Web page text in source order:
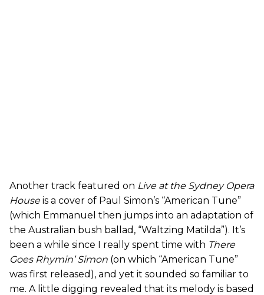
Another track featured on Live at the Sydney Opera
Houseis a cover of Paul Simon’s “American Tune”
(which Emmanuel then jumps into an adaptation of
the Australian bush ballad, “Waltzing Matilda”). It’s
been a while since I really spent time with There
Goes Rhymin’ Simon (on which “American Tune”
was first released), and yet it sounded so familiar to
me. A little digging revealed that its melody is based